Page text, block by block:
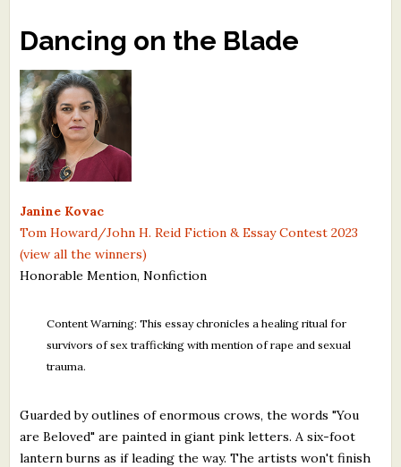
The Best Free Literary Contests
Free Winning Writers Newsletter
Contests and Services to Avoid
Resources
What's New
Critiques
Critiques for Children's Picture Books
About Us
Staff Biographies
Dancing on the Blade
Janine Kovac
Tom Howard/John H. Reid Fiction & Essay Contest 2023
(view all the winners)
Honorable Mention, Nonfiction
Content Warning: This essay chronicles a healing ritual for
survivors of sex trafficking with mention of rape and sexual
trauma.
Guarded by outlines of enormous crows, the words "You
are Beloved" are painted in giant pink letters. A six-foot
lantern burns as if leading the way. The artists won't finish